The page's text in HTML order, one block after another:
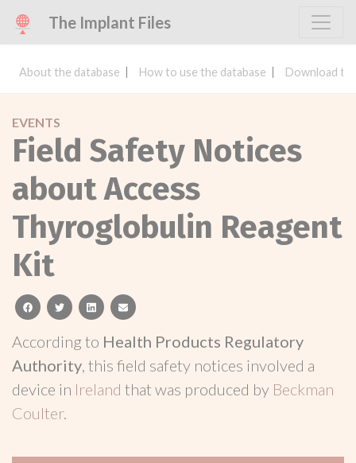
The Implant Files
About the database How to use the database Download
EVENTS
Field Safety Notices
about Access
Thyroglobulin Reagent
Kit
facebooktwitterlinkedinemail
According to Health Products Regulatory
Authority, this field safety notices involved a
device in Ireland that was produced by Beckman
Coulter.